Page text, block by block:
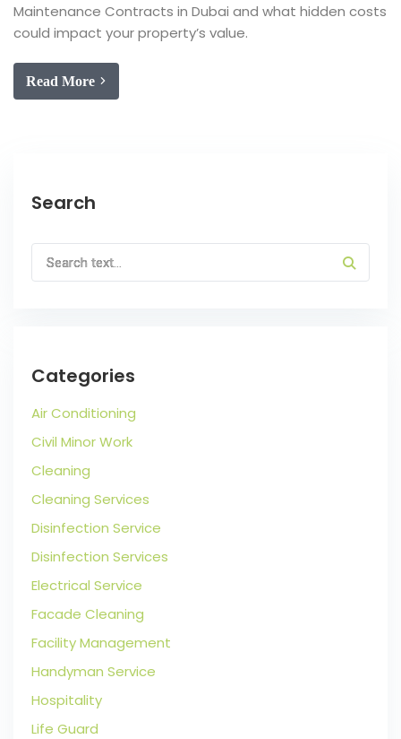
Maintenance Contracts in Dubai and what hidden costs
could impact your property’s value.
Read More
Search
Categories
Air Conditioning
Civil Minor Work
Cleaning
Cleaning Services
Disinfection Service
Disinfection Services
Electrical Service
Facade Cleaning
Facility Management
Handyman Service
Hospitality
Life Guard